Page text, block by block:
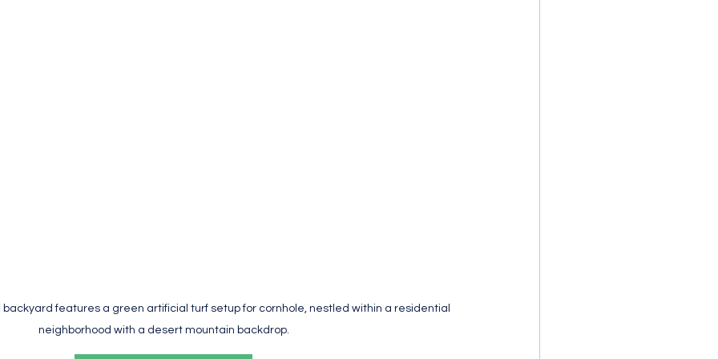
features a green artificial turf setup for cornhole, nestled within a residential
neighborhood with a desert mountain backdrop.